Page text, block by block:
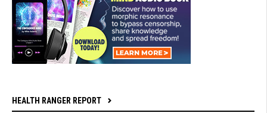
HEALTH RANGER REPORT